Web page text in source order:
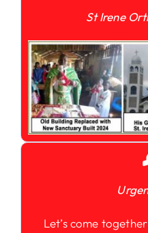
St Irene
Let’s come